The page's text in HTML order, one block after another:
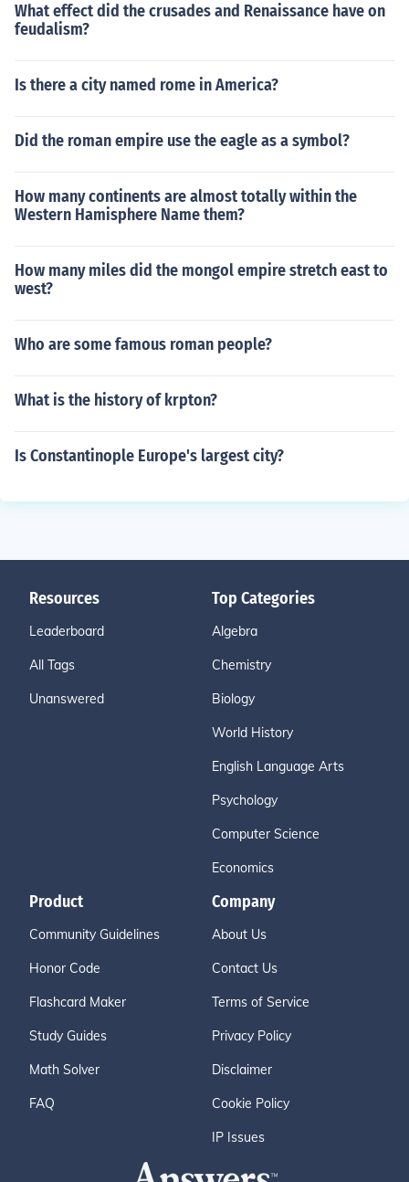
What effect did the crusades and Renaissance have on
feudalism?
Is there a city named rome in America?
Did the roman empire use the eagle as a symbol?
How many continents are almost totally within the
Western Hamisphere Name them?
How many miles did the mongol empire stretch east to
west?
Who are some famous roman people?
What is the history of krpton?
Is Constantinople Europe's largest city?
Resources
Leaderboard
All Tags
Unanswered
Top Categories
Algebra
Chemistry
Biology
World History
English Language Arts
Psychology
Computer Science
Economics
Product
Community Guidelines
Honor Code
Flashcard Maker
Study Guides
Math Solver
FAQ
Company
About Us
Contact Us
Terms of Service
Privacy Policy
Disclaimer
Cookie Policy
IP Issues